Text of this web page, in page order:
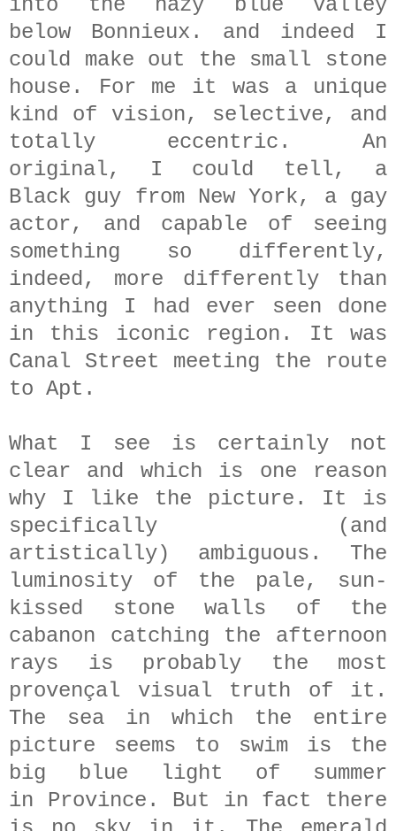
below Bonnieux. and indeed I
could make out the small stone
house. For me it was a unique
kind of vision, selective, and
totally eccentric. An
original, I could tell, a
Black guy from New York, a gay
actor, and capable of seeing
something so differently,
indeed, more differently than
anything I had ever seen done
in this iconic region. It was
Canal Street meeting the route
to Apt.
What I see is certainly not
clear and which is one reason
why I like the picture. It is
specifically (and
artistically) ambiguous. The
luminosity of the pale, sun-
kissed stone walls of the
cabanon catching the afternoon
rays is probably the most
provençal visual truth of it.
The sea in which the entire
picture seems to swim is the
big blue light of summer
in Province. But in fact there